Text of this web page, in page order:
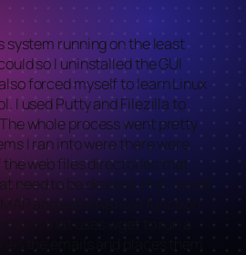
system running on the least
so I uninstalled the GUI
forced myself to learn Linux
I used Putty and Filezilla to
whole process went pretty
I ran into were there were
the web files directories that
need to be deleted. PHP needs
and with the mail function,
that uses wget to run a
the emails and places them